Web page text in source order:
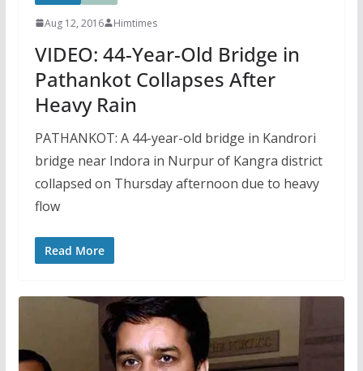
Aug 12, 2016 Himtimes
VIDEO: 44-Year-Old Bridge in
Pathankot Collapses After
Heavy Rain
PATHANKOT: A 44-year-old bridge in Kandrori
bridge near Indora in Nurpur of Kangra district
collapsed on Thursday afternoon due to heavy
flow
Read More